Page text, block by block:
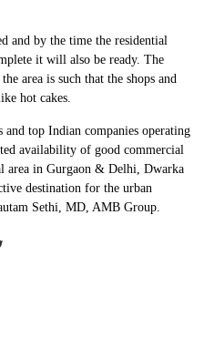
and by the time the residential
it will also be ready. The
area is such that the shops and
hot cakes.
top Indian companies operating
availability of good commercial
area in Gurgaon & Delhi, Dwarka
destination for the urban
Sethi, MD, AMB Group.